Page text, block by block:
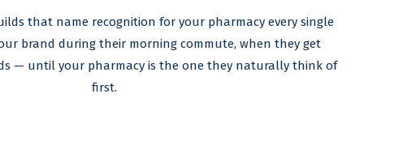
that name recognition for your pharmacy every single
brand during their morning commute, when they get
— until your pharmacy is the one they naturally think of
first.